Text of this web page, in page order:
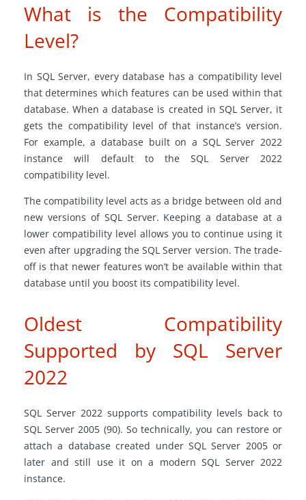
What is the Compatibility
Level?
In SQL Server, every database has a compatibility level
that determines which features can be used within that
database. When a database is created in SQL Server, it
gets the compatibility level of that instance’s version.
For example, a database built on a SQL Server 2022
instance will default to the SQL Server 2022
compatibility level.
The compatibility level acts as a bridge between old and
new versions of SQL Server. Keeping a database at a
lower compatibility level allows you to continue using it
even after upgrading the SQL Server version. The trade-
off is that newer features won’t be available within that
database until you boost its compatibility level.
Oldest Compatibility
Supported by SQL Server
2022
SQL Server 2022 supports compatibility levels back to
SQL Server 2005 (90). So technically, you can restore or
attach a database created under SQL Server 2005 or
later and still use it on a modern SQL Server 2022
instance.